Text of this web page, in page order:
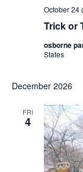
Trick or
October 24
osborne
States
December 2026
FRI
4